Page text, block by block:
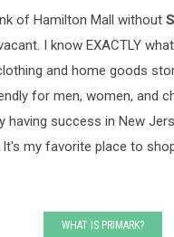
of Hamilton Mall without
I know EXACTLY
and home goods
for men, women, and
having success in New
It's my favorite place to
WHAT IS PRIMARK?